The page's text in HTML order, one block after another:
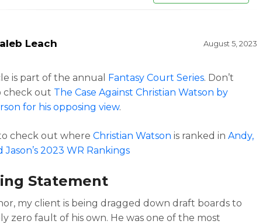
Leach August 5, 2023
is part of the annual Fantasy Court Series. Don’t
check out The Case Against Christian Watson by
for his opposing view.
check out whereChristian Watson is ranked inAndy,
Jason’s 2023 WR Rankings
Statement
my client is being dragged down draft boards to
zero fault of his own. He was one of the most